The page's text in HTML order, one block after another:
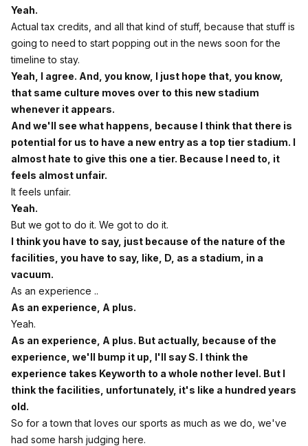
Yeah.
Actual tax credits, and all that kind of stuff, because that stuff is
going to need to start popping out in the news soon for the
timeline to stay.
Yeah, I agree. And, you know, I just hope that, you know,
that same culture moves over to this new stadium
whenever it appears.
And we'll see what happens, because I think that there is
potential for us to have a new entry as a top tier stadium. I
almost hate to give this one a tier. Because I need to, it
feels almost unfair.
It feels unfair.
Yeah.
But we got to do it. We got to do it.
I think you have to say, just because of the nature of the
facilities, you have to say, like, D, as a stadium, in a
vacuum.
As an experience ..
As an experience, A plus.
Yeah.
As an experience, A plus. But actually, because of the
experience, we'll bump it up, I'll say S. I think the
experience takes Keyworth to a whole nother level. But I
think the facilities, unfortunately, it's like a hundred years
old.
So for a town that loves our sports as much as we do, we've
had some harsh judging here.